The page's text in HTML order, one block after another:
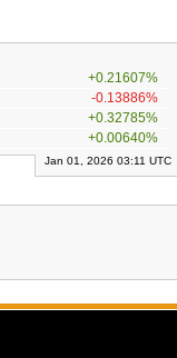
+0.21607%
-0.13886%
+0.32785%
+0.00640%
Jan 01, 2026 03:11 UTC